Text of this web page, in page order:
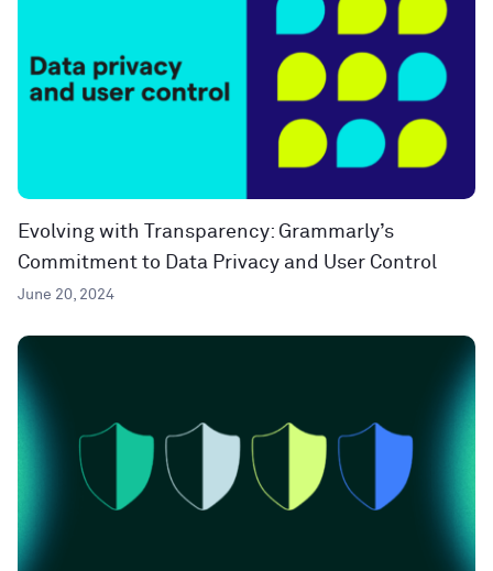
Evolving with Transparency: Grammarly’s
Commitment to Data Privacy and User Control
June 20, 2024